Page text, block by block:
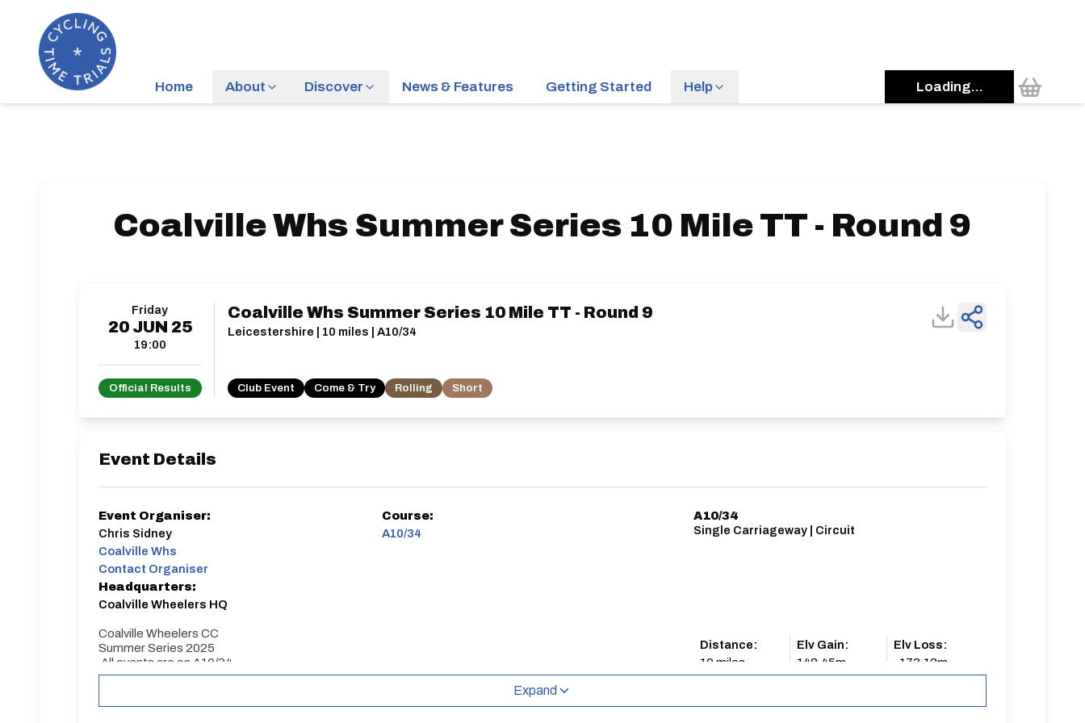
Home About Discover News & Features Getting Started Help Loading...
Coalville Whs Summer Series 10 Mile TT - Round 9
Friday
20 JUN 25
19:00
Official Results
Coalville Whs Summer Series 10 Mile TT - Round 9
Leicestershire | 10 miles | A10/34
Club Event Come & Try Rolling Short
Event Details
Event Organiser:
Chris Sidney
Coalville Whs
Contact Organiser
Headquarters:
Coalville Wheelers HQ
Course:
A10/34
Coalville Wheelers CC
Summer Series 2025
All events are on A10/34
A10/34
Single Carriageway | Circuit
Distance:
10 miles
Elv Gain:
148.45m
Elv Loss:
-173.12m
Expand